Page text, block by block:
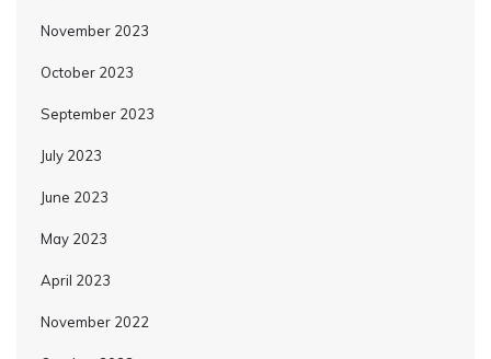
November 2023
October 2023
September 2023
July 2023
June 2023
May 2023
April 2023
November 2022